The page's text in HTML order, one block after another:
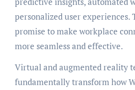
personalized user experiences.
promise to make workplace
more seamless and effective.
Virtual and augmented reality
fundamentally transform how